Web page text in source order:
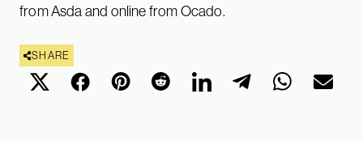
from Asda and online from Ocado.
SHARE